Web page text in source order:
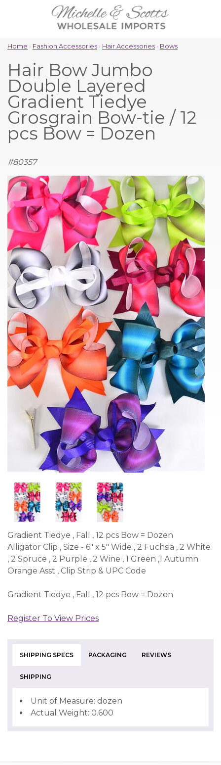
Home › Fashion Accessories › Hair Accessories › Bows
Hair Bow Jumbo
Double Layered
Gradient Tiedye
Grosgrain Bow-tie / 12
pcs Bow = Dozen
#80357
Gradient Tiedye , Fall , 12 pcs Bow = Dozen
Alligator Clip , Size - 6" x 5" Wide , 2 Fuchsia , 2 White
, 2 Spruce , 2 Purple , 2 Wine , 1 Green ,1 Autumn
Orange Asst , Clip Strip & UPC Code
Gradient Tiedye , Fall , 12 pcs Bow = Dozen
Register To View Prices
SHIPPING SPECS PACKAGING REVIEWS
SHIPPING
Unit of Measure: dozen
Actual Weight: 0.600